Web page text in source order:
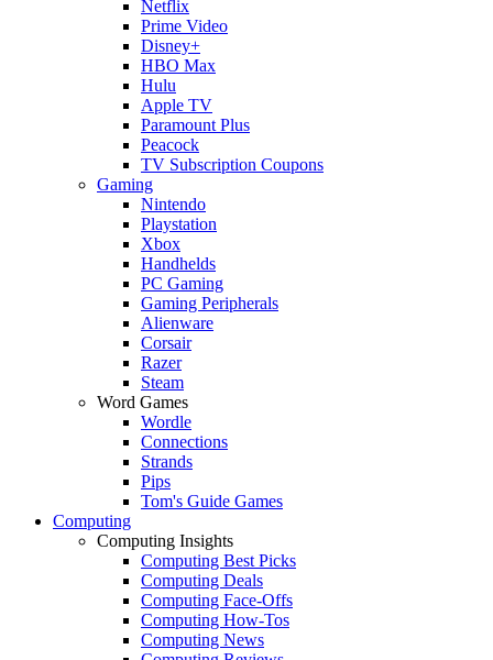
Netflix
Prime Video
Disney+
HBO Max
Hulu
Apple TV
Paramount Plus
Peacock
TV Subscription Coupons
Gaming
Nintendo
Playstation
Xbox
Handhelds
PC Gaming
Gaming Peripherals
Alienware
Corsair
Razer
Steam
Word Games
Wordle
Connections
Strands
Pips
Tom's Guide Games
Computing
Computing Insights
Computing Best Picks
Computing Deals
Computing Face-Offs
Computing How-Tos
Computing News